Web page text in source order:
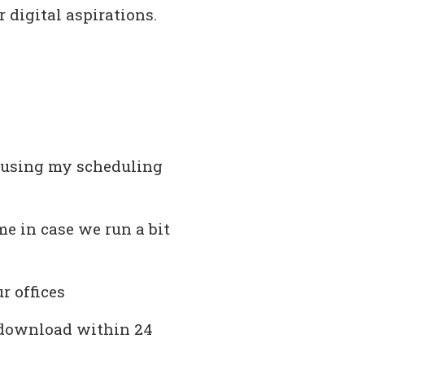
digital aspirations.
my scheduling
in case we run a bit
offices
within 24